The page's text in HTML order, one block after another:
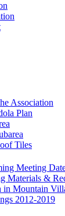
Association
Plan
Tiles
Meeting
Materials &
in Mountain
2012-2019